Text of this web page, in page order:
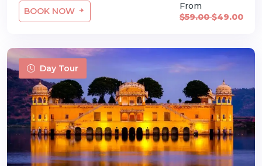
BOOK NOW
From
$59.00$49.00
Day Tour